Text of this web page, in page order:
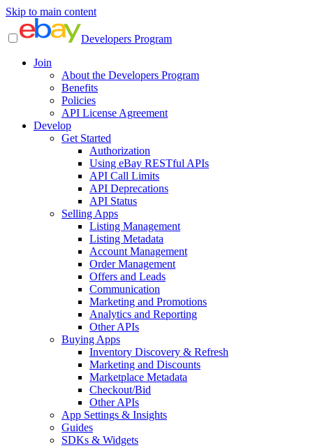
Skip to main content
Developers Program
Join
About the Developers Program
Benefits
Policies
API License Agreement
Develop
Get Started
Authorization
Using eBay RESTful APIs
API Call Limits
API Deprecations
API Status
Selling Apps
Listing Management
Listing Metadata
Account Management
Order Management
Offers and Leads
Communication
Marketing and Promotions
Analytics and Reporting
Other APIs
Buying Apps
Inventory Discovery & Refresh
Marketing and Discounts
Marketplace Metadata
Checkout/Bid
Other APIs
App Settings & Insights
Guides
SDKs & Widgets